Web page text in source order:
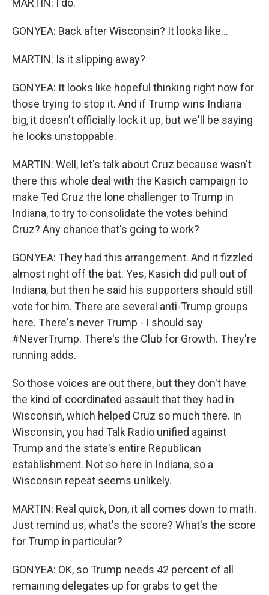
MARTIN: I do.
GONYEA: Back after Wisconsin? It looks like...
MARTIN: Is it slipping away?
GONYEA: It looks like hopeful thinking right now for
those trying to stop it. And if Trump wins Indiana
big, it doesn't officially lock it up, but we'll be saying
he looks unstoppable.
MARTIN: Well, let's talk about Cruz because wasn't
there this whole deal with the Kasich campaign to
make Ted Cruz the lone challenger to Trump in
Indiana, to try to consolidate the votes behind
Cruz? Any chance that's going to work?
GONYEA: They had this arrangement. And it fizzled
almost right off the bat. Yes, Kasich did pull out of
Indiana, but then he said his supporters should still
vote for him. There are several anti-Trump groups
here. There's never Trump - I should say
#NeverTrump. There's the Club for Growth. They're
running adds.
So those voices are out there, but they don't have
the kind of coordinated assault that they had in
Wisconsin, which helped Cruz so much there. In
Wisconsin, you had Talk Radio unified against
Trump and the state's entire Republican
establishment. Not so here in Indiana, so a
Wisconsin repeat seems unlikely.
MARTIN: Real quick, Don, it all comes down to math.
Just remind us, what's the score? What's the score
for Trump in particular?
GONYEA: OK, so Trump needs 42 percent of all
remaining delegates up for grabs to get the